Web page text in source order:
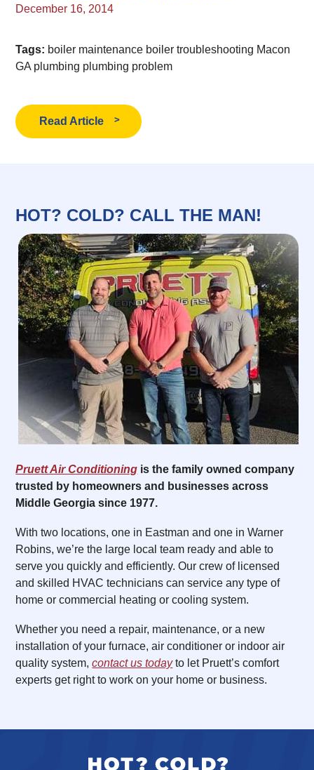
December 16, 2014
Tags: boiler maintenance boiler troubleshooting Macon
GA plumbing plumbing problem
Read Article
HOT? COLD? CALL THE MAN!
Pruett Air Conditioning is the family owned company
trusted by homeowners and businesses across
Middle Georgia since 1977.
With two locations, one in Eastman and one in Warner
Robins, we’re the large local team ready and able to
serve you quickly and efficiently. Our crew of licensed
and skilled HVAC technicians can service any type of
home or commercial heating or cooling system.
Whether you need a repair, maintenance, or a new
installation of your furnace, air conditioner or indoor air
quality system,contact us todayto let Pruett’s comfort
experts get right to work on your home or business.